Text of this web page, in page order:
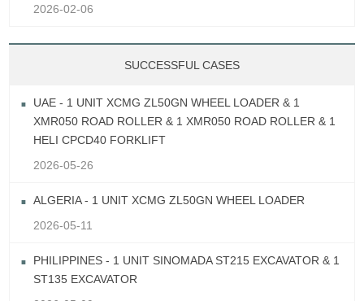
2026-02-06
SUCCESSFUL CASES
UAE - 1 UNIT XCMG ZL50GN WHEEL LOADER & 1
XMR050 ROAD ROLLER & 1 XMR050 ROAD ROLLER & 1
HELI CPCD40 FORKLIFT
2026-05-26
ALGERIA - 1 UNIT XCMG ZL50GN WHEEL LOADER
2026-05-11
PHILIPPINES - 1 UNIT SINOMADA ST215 EXCAVATOR & 1
ST135 EXCAVATOR